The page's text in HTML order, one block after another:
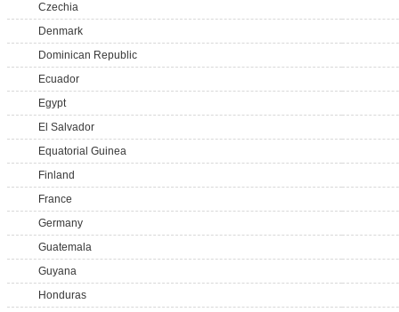
Czechia
Denmark
Dominican Republic
Ecuador
Egypt
El Salvador
Equatorial Guinea
Finland
France
Germany
Guatemala
Guyana
Honduras